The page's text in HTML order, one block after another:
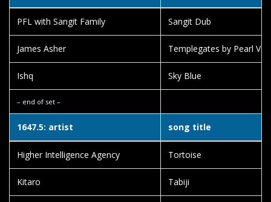
PFL with Sangit Family Sangit Dub
James Asher Templegates by Pearl V.
Ishq Sky Blue
– end of set –
1647.5: artist song title
Higher Intelligence Agency Tortoise
Kitaro Tabiji